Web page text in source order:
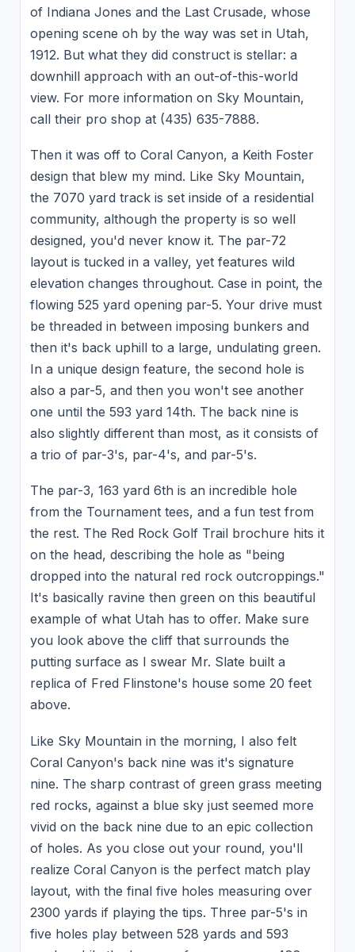
of Indiana Jones and the Last Crusade, whose
opening scene oh by the way was set in Utah,
1912. But what they did construct is stellar: a
downhill approach with an out-of-this-world
view. For more information on Sky Mountain,
call their pro shop at (435) 635-7888.
Then it was off to Coral Canyon, a Keith Foster
design that blew my mind. Like Sky Mountain,
the 7070 yard track is set inside of a residential
community, although the property is so well
designed, you'd never know it. The par-72
layout is tucked in a valley, yet features wild
elevation changes throughout. Case in point, the
flowing 525 yard opening par-5. Your drive must
be threaded in between imposing bunkers and
then it's back uphill to a large, undulating green.
In a unique design feature, the second hole is
also a par-5, and then you won't see another
one until the 593 yard 14th. The back nine is
also slightly different than most, as it consists of
a trio of par-3's, par-4's, and par-5's.
The par-3, 163 yard 6th is an incredible hole
from the Tournament tees, and a fun test from
the rest. The Red Rock Golf Trail brochure hits it
on the head, describing the hole as "being
dropped into the natural red rock outcroppings."
It's basically ravine then green on this beautiful
example of what Utah has to offer. Make sure
you look above the cliff that surrounds the
putting surface as I swear Mr. Slate built a
replica of Fred Flinstone's house some 20 feet
above.
Like Sky Mountain in the morning, I also felt
Coral Canyon's back nine was it's signature
nine. The sharp contrast of green grass meeting
red rocks, against a blue sky just seemed more
vivid on the back nine due to an epic collection
of holes. As you close out your round, you'll
realize Coral Canyon is the perfect match play
layout, with the final five holes measuring over
2300 yards if playing the tips. Three par-5's in
five holes play between 528 yards and 593